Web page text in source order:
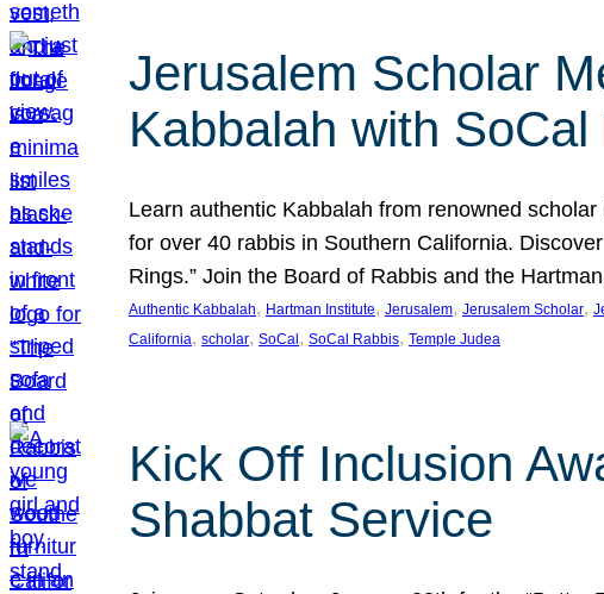
Jerusalem Scholar
Kabbalah with SoCal
Learn authentic Kabbalah from renowned
for over 40 rabbis in Southern California.
Rings.” Join the Board of Rabbis and the
Authentic Kabbalah, Hartman Institute, Jerusalem, Jerusalem Scholar,
California, scholar, SoCal , SoCal Rabbis, Temple Judea
Kick Off Inclusion
Shabbat Service